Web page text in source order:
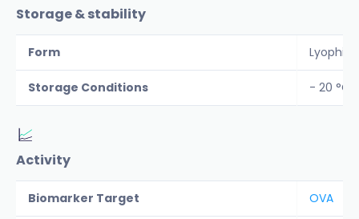
Storage & stability
Form
Storage Conditions - 20 °C
Activity
Biomarker Target OVA